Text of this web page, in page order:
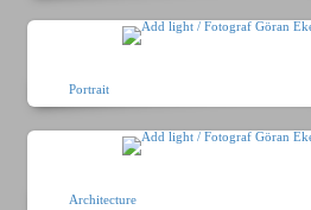
Portrait
Architecture